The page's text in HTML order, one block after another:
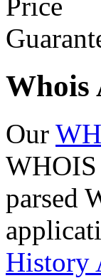
Whois
Our
parsed
History